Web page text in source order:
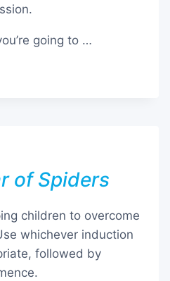
going to …
of Spiders
children to overcome
whichever induction
followed by